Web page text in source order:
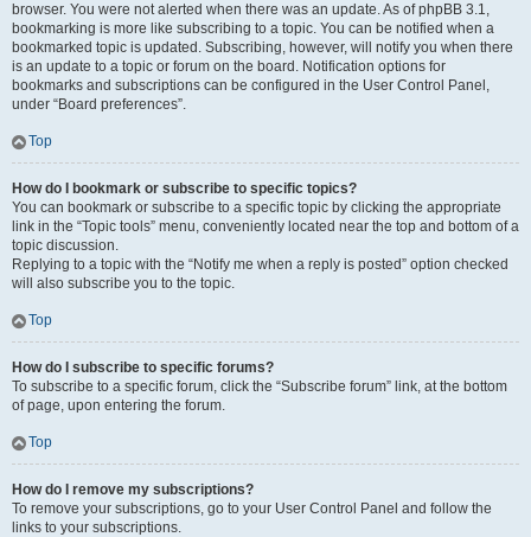
browser. You were not alerted when there was an update. As of phpBB 3.1,
bookmarking is more like subscribing to a topic. You can be notified when a
bookmarked topic is updated. Subscribing, however, will notify you when there
is an update to a topic or forum on the board. Notification options for
bookmarks and subscriptions can be configured in the User Control Panel,
under “Board preferences”.
Top
How do I bookmark or subscribe to specific topics?
You can bookmark or subscribe to a specific topic by clicking the appropriate
link in the “Topic tools” menu, conveniently located near the top and bottom of a
topic discussion.
Replying to a topic with the “Notify me when a reply is posted” option checked
will also subscribe you to the topic.
Top
How do I subscribe to specific forums?
To subscribe to a specific forum, click the “Subscribe forum” link, at the bottom
of page, upon entering the forum.
Top
How do I remove my subscriptions?
To remove your subscriptions, go to your User Control Panel and follow the
links to your subscriptions.